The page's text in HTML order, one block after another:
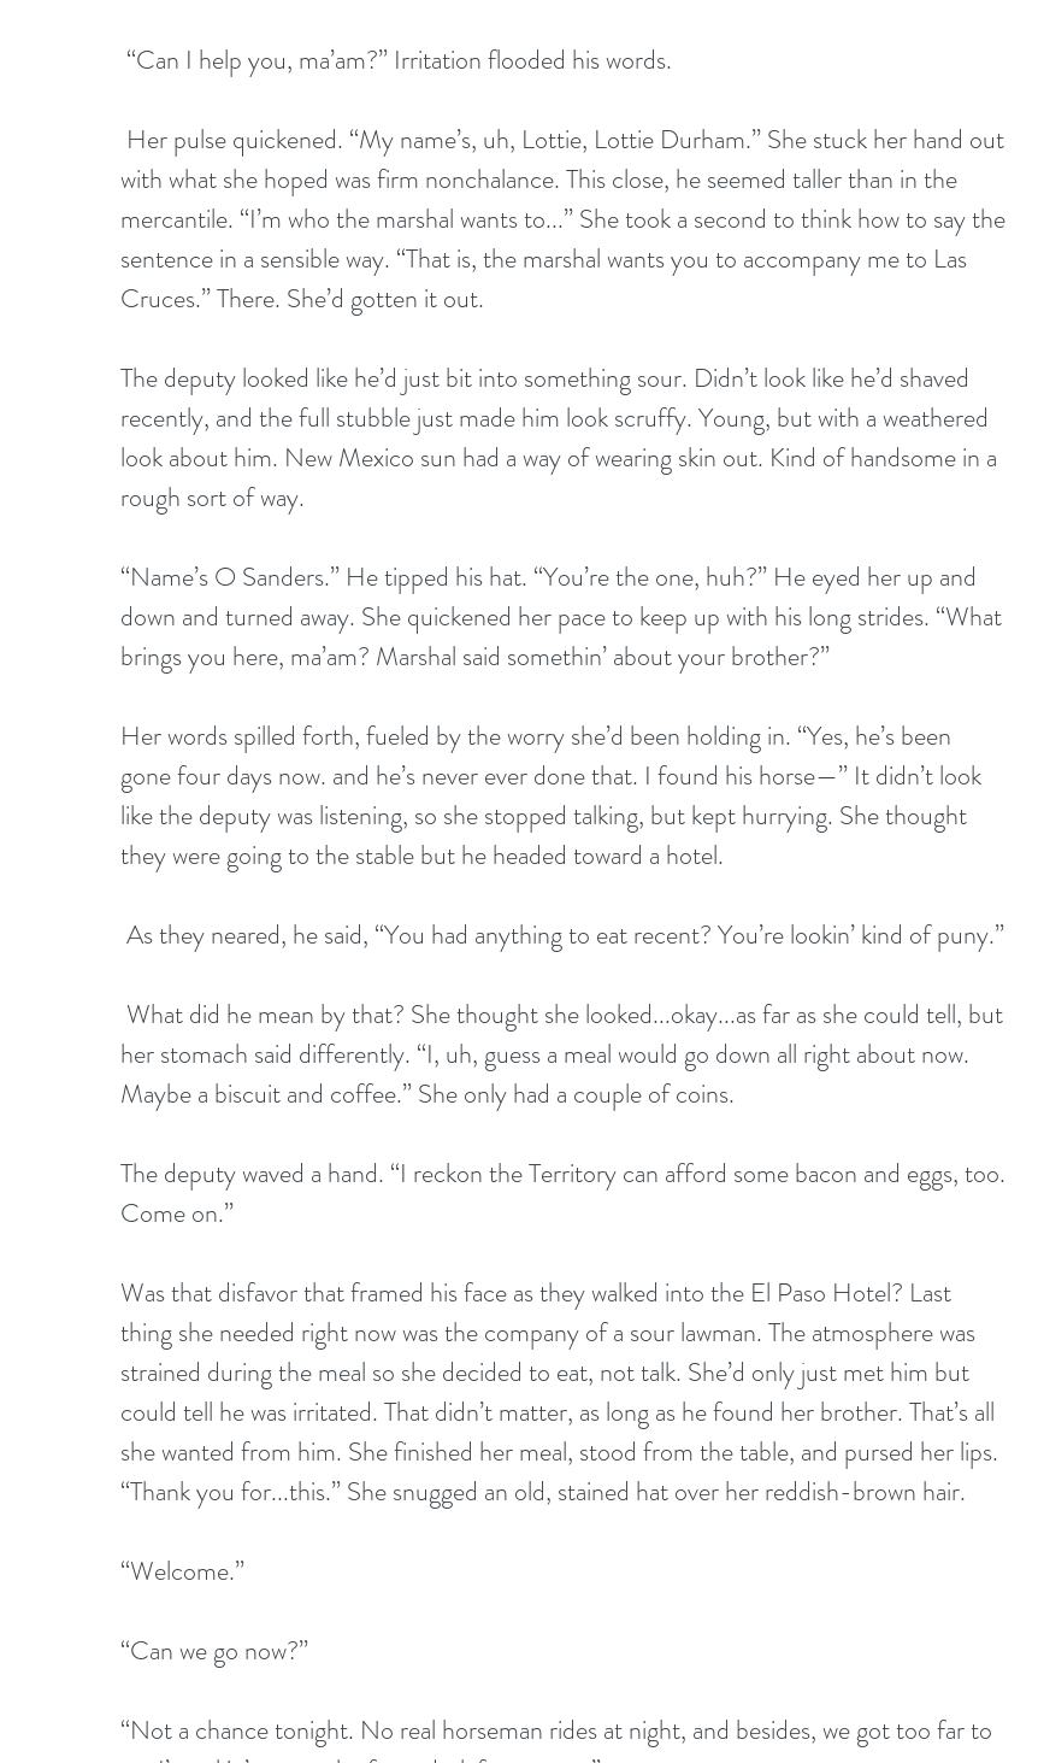
“Can I help you, ma’am?” Irritation flooded his words.
with what she hoped was firm nonchalance. This close, he seemed taller than in the
mercantile. “I’m who the marshal wants to...” She took a second to think how to say the
sentence in a sensible way. “That is, the marshal wants you to accompany me to Las
Cruces.” There. She’d gotten it out.
The deputy looked like he’d just bit into something sour. Didn’t look like he’d shaved
recently, and the full stubble just made him look scruffy. Young, but with a weathered
look about him. New Mexico sun had a way of wearing skin out. Kind of handsome in a
rough sort of way.
“Name’s O Sanders.” He tipped his hat. “You’re the one, huh?” He eyed her up and
down and turned away. She quickened her pace to keep up with his long strides. “What
brings you here, ma’am? Marshal said somethin’ about your brother?”
Her words spilled forth, fueled by the worry she’d been holding in. “Yes, he’s been
gone four days now. and he’s never ever done that. I found his horse—” It didn’t look
like the deputy was listening, so she stopped talking, but kept hurrying. She thought
they were going to the stable but he headed toward a hotel.
As they neared, he said, “You had anything to eat recent? You’re lookin’ kind of puny.”
her stomach said differently. “I, uh, guess a meal would go down all right about now.
Maybe a biscuit and coffee.” She only had a couple of coins.
The deputy waved a hand. “I reckon the Territory can afford some bacon and eggs, too.
Come on.”
Was that disfavor that framed his face as they walked into the El Paso Hotel? Last
thing she needed right now was the company of a sour lawman. The atmosphere was
strained during the meal so she decided to eat, not talk. She’d only just met him but
could tell he was irritated. That didn’t matter, as long as he found her brother. That’s all
she wanted from him. She finished her meal, stood from the table, and pursed her lips.
“Thank you for...this.” She snugged an old, stained hat over her reddish-brown hair.
“Welcome.”
“Can we go now?”
“Not a chance tonight. No real horseman rides at night, and besides, we got too far to